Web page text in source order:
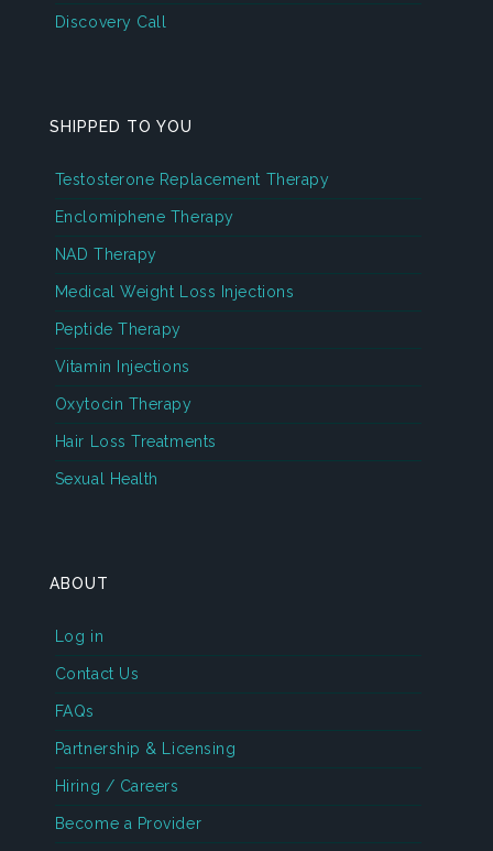
Discovery Call
SHIPPED TO YOU
Testosterone Replacement Therapy
Enclomiphene Therapy
NAD Therapy
Medical Weight Loss Injections
Peptide Therapy
Vitamin Injections
Oxytocin Therapy
Hair Loss Treatments
Sexual Health
ABOUT
Log in
Contact Us
FAQs
Partnership & Licensing
Hiring / Careers
Become a Provider